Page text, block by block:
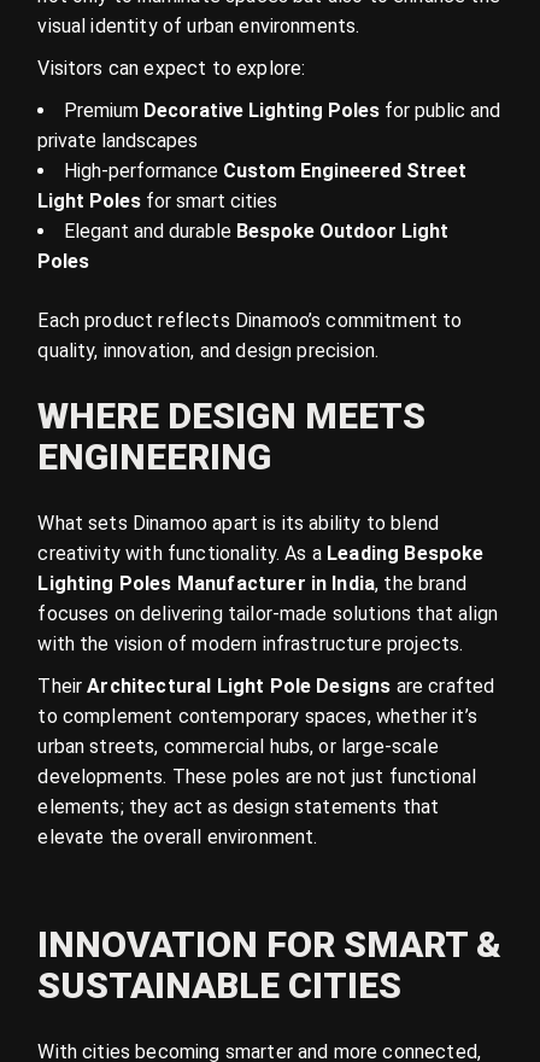
visual identity of urban environments.
Visitors can expect to explore:
Premium Decorative Lighting Poles for public and
private landscapes
High-performance Custom Engineered Street
Light Poles for smart cities
Elegant and durable Bespoke Outdoor Light
Poles
Each product reflects Dinamoo’s commitment to
quality, innovation, and design precision.
WHERE DESIGN MEETS
ENGINEERING
What sets Dinamoo apart is its ability to blend
creativity with functionality. As a Leading Bespoke
Lighting Poles Manufacturer in India, the brand
focuses on delivering tailor-made solutions that align
with the vision of modern infrastructure projects.
TheirArchitectural Light Pole Designs are crafted
to complement contemporary spaces, whether it’s
urban streets, commercial hubs, or large-scale
developments. These poles are not just functional
elements; they act as design statements that
elevate the overall environment.
INNOVATION FOR SMART &
SUSTAINABLE CITIES
With cities becoming smarter and more connected,